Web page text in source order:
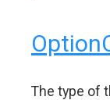
The type of